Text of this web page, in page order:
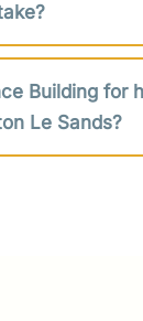
Building for
Le Sands?